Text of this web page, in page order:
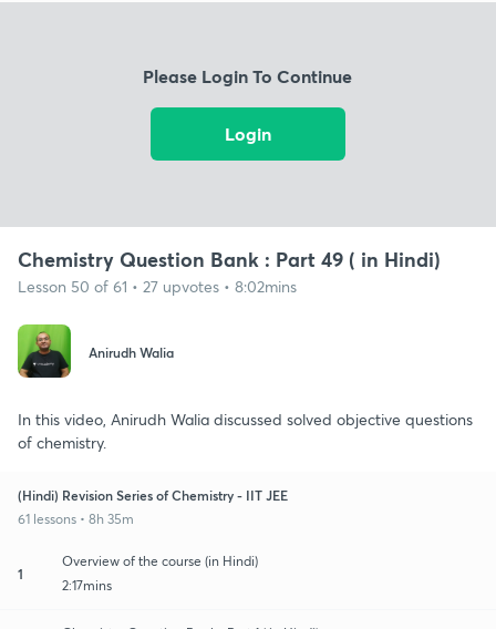
Please Login To Continue
Login
Chemistry Question Bank : Part 49 ( in Hindi)
Lesson 50 of 61 • 27 upvotes • 8:02mins
Anirudh Walia
In this video, Anirudh Walia discussed solved objective questions
of chemistry.
(Hindi) Revision Series of Chemistry - IIT JEE
61 lessons • 8h 35m
1
Overview of the course (in Hindi)
2:17mins